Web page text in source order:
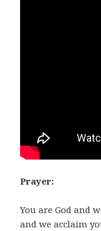
Prayer:
You are God and
and we acclaim